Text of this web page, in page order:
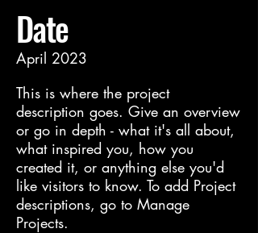
Date
April 2023
This is where the project
description goes. Give an overview
or go in depth - what it's all about,
what inspired you, how you
created it, or anything else you'd
like visitors to know. To add Project
descriptions, go to Manage
Projects.